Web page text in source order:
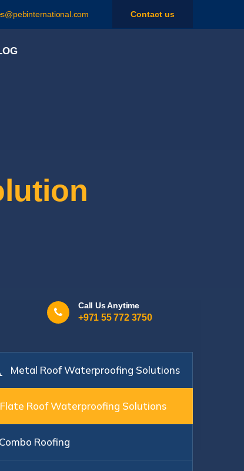
Contact us
Call Us Anytime
+971 55 772 3750
Metal Roof Waterproofing Solutions
Flate Roof Waterproofing Solutions
Combo Roofing